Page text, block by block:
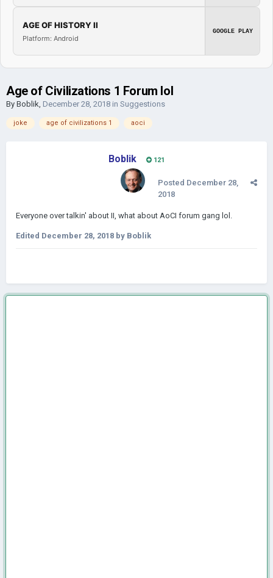
AGE OF HISTORY II
Platform: Android
GOOGLE PLAY
Age of Civilizations 1 Forum lol
By Boblik, December 28, 2018 in Suggestions
joke age of civilizations 1 aoci
Boblik 121
Posted December 28,
2018
Everyone over talkin' about II, what about AoCI forum gang lol.
Edited December 28, 2018 by Boblik